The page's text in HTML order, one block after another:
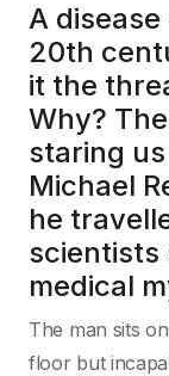
A
20th
it the
Why?
staring
Michael
he
scientists
medical
The man sits
floor but